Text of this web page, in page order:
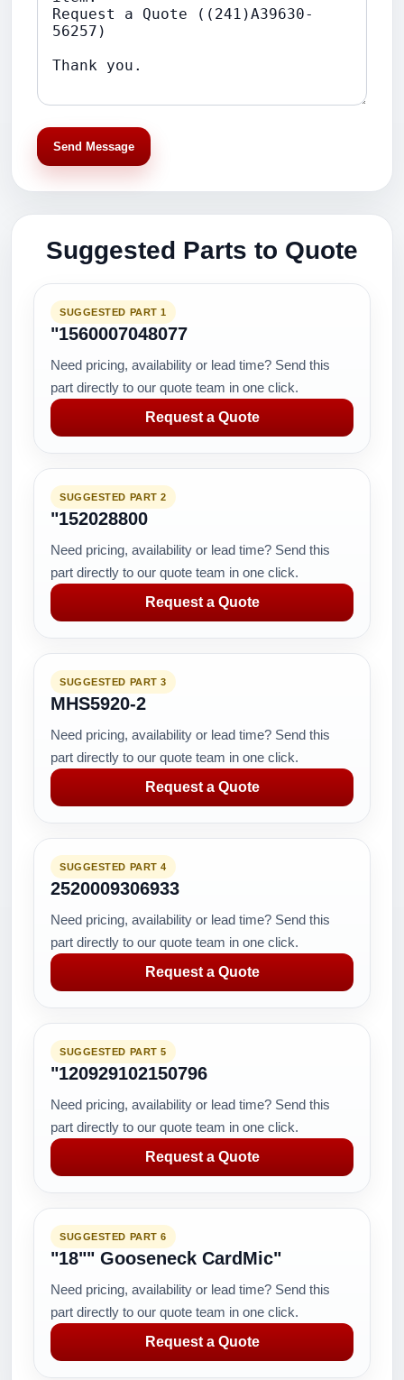
Send Message
Suggested Parts to Quote
SUGGESTED PART 1
"1560007048077
Need pricing, availability or lead time? Send this
part directly to our quote team in one click.
Request a Quote
SUGGESTED PART 2
"152028800
Need pricing, availability or lead time? Send this
part directly to our quote team in one click.
Request a Quote
SUGGESTED PART 3
MHS5920-2
Need pricing, availability or lead time? Send this
part directly to our quote team in one click.
Request a Quote
SUGGESTED PART 4
2520009306933
Need pricing, availability or lead time? Send this
part directly to our quote team in one click.
Request a Quote
SUGGESTED PART 5
"120929102150796
Need pricing, availability or lead time? Send this
part directly to our quote team in one click.
Request a Quote
SUGGESTED PART 6
"18"" Gooseneck CardMic"
Need pricing, availability or lead time? Send this
part directly to our quote team in one click.
Request a Quote